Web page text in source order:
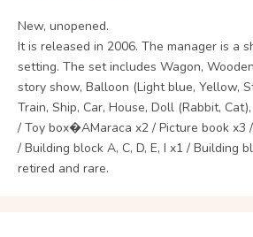
New, unopened.
It is released in 2006. The manager is a
setting. The set includes Wagon,
story show, Balloon (Light blue, Yellow,
Train, Ship, Car, House, Doll (Rabbit,
/ Toy box�AMaraca x2 / Picture book x3
/ Building block A, C, D, E, I x1 / Building
retired and rare.